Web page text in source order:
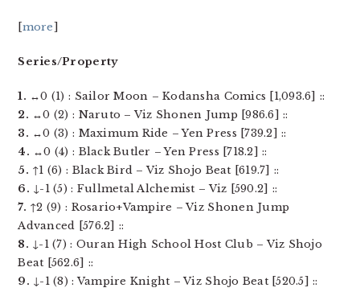
[more]
Series/Property
1. ↔0 (1) : Sailor Moon – Kodansha Comics [1,093.6] ::
2. ↔0 (2) : Naruto – Viz Shonen Jump [986.6] ::
3. ↔0 (3) : Maximum Ride – Yen Press [739.2] ::
4. ↔0 (4) : Black Butler – Yen Press [718.2] ::
5. ↑1 (6) : Black Bird – Viz Shojo Beat [619.7] ::
6. ↓-1 (5) : Fullmetal Alchemist – Viz [590.2] ::
7. ↑2 (9) : Rosario+Vampire – Viz Shonen Jump
Advanced [576.2] ::
8. ↓-1 (7) : Ouran High School Host Club – Viz Shojo
Beat [562.6] ::
9. ↓-1 (8) : Vampire Knight – Viz Shojo Beat [520.5] ::